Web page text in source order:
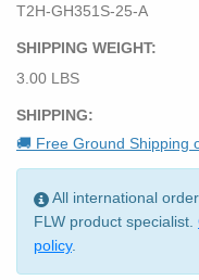
T2H-GH351S-25-A
SHIPPING WEIGHT:
3.00 LBS
SHIPPING:
🚚 Free Ground Shipping
All international
FLW product specialist.
policy.